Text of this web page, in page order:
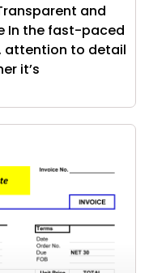
and
In the fast-paced
attention to detail
it’s